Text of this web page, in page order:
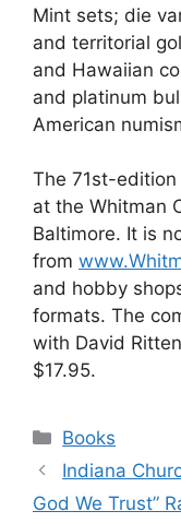
Mint sets; die
and territorial
and Hawaiian
and platinum
American
The 71st-
at the Whitman
Baltimore. It is
from
and hobby
formats. The
with David
$17.95.
Categories
Books
Indiana
God We Trust”